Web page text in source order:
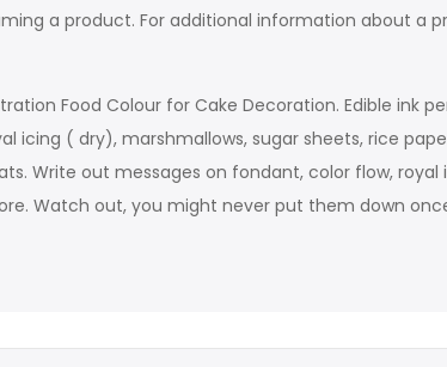
a product. For additional information about
Food Colour for Cake Decoration. Edible ink
icing ( dry), marshmallows, sugar sheets, rice
Write out messages on fondant, color flow, royal
Watch out, you might never put them down